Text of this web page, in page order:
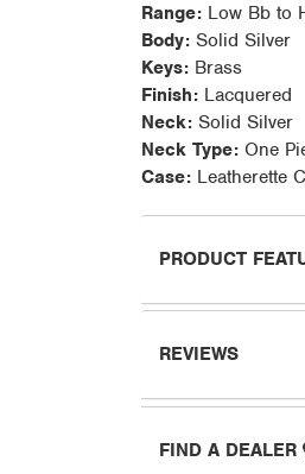
Range: Low Bb to
Body: Solid Silver
Keys: Brass
Finish: Lacquered
Neck:Solid Silver
Neck Type: One
Case: Leatherette
PRODUCT
REVIEWS
FIND A DEALER